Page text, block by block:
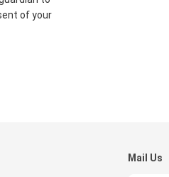
of your
Mail Us